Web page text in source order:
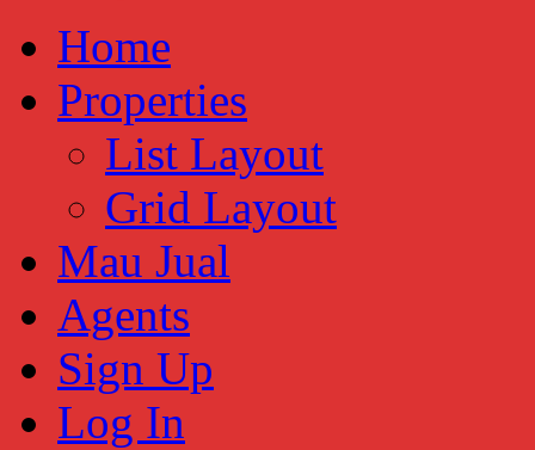
Home
Properties
List Layout
Grid Layout
Mau Jual
Agents
Sign Up
Log In